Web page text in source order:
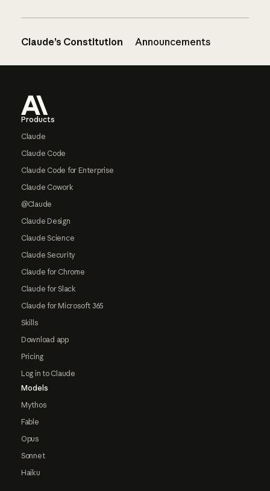
Claude’s Constitution Announcements
Products
Claude
Claude Code
Claude Code for Enterprise
Claude Cowork
@Claude
Claude Design
Claude Science
Claude Security
Claude for Chrome
Claude for Slack
Claude for Microsoft 365
Skills
Download app
Pricing
Log in to Claude
Models
Mythos
Fable
Opus
Sonnet
Haiku